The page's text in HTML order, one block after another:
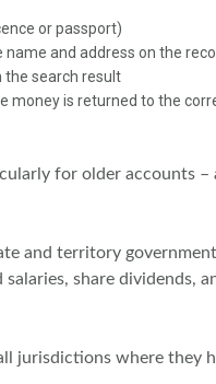
or passport)
and address on the
search result
money is returned to the
for older accounts
and territory
share dividends,
jurisdictions where they